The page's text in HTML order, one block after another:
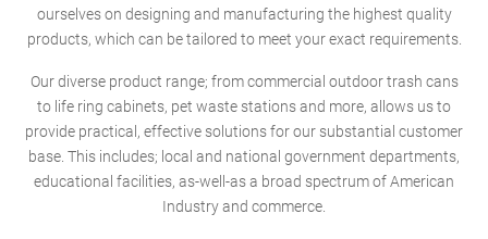
ourselves on designing and manufacturing the highest quality
products, which can be tailored to meet your exact requirements.
Our diverse product range; from commercial outdoor trash cans
to life ring cabinets, pet waste stations and more, allows us to
provide practical, effective solutions for our substantial customer
base. This includes; local and national government departments,
educational facilities, as-well-as a broad spectrum of American
Industry and commerce.